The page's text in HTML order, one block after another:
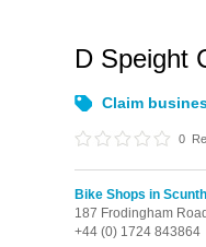
D Speight
Claim
0
Bike Shops in
187 Frodingham
+44 (0) 1724 843864